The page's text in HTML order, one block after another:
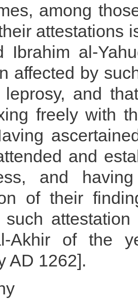
among
attestations
Ibrahim al-
affected by
leprosy, and
freely with
and
and
of their
such
Akhir of the
AD 1262].